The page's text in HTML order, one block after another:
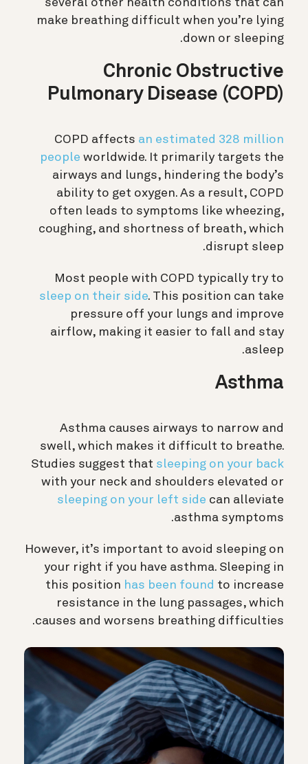
several other health conditions that can
make breathing difficult when you’re lying
down or sleeping.
Chronic Obstructive
Pulmonary Disease (COPD)
COPD affects an estimated 328 million
people worldwide. It primarily targets the
airways and lungs, hindering the body’s
ability to get oxygen. As a result, COPD
often leads to symptoms like wheezing,
coughing, and shortness of breath, which
disrupt sleep.
Most people with COPD typically try to
sleep on their side. This position can take
pressure off your lungs and improve
airflow, making it easier to fall and stay
asleep.
Asthma
Asthma causes airways to narrow and
swell, which makes it difficult to breathe.
Studies suggest that sleeping on your back
with your neck and shoulders elevated or
sleeping on your left side can alleviate
asthma symptoms.
However, it’s important to avoid sleeping on
your right if you have asthma. Sleeping in
this position has been found to increase
resistance in the lung passages, which
causes and worsens breathing difficulties.